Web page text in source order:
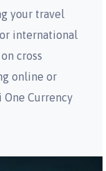
your travel
international
cross
online or
Currency